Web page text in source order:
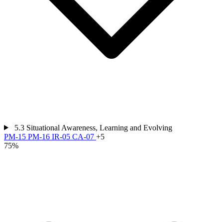
5.3 Situational Awareness, Learning and Evolving
PM-15 PM-16 IR-05 CA-07 +5
75%